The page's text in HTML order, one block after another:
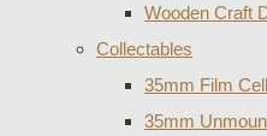
Wooden Craft
Collectables
35mm Film
35mm